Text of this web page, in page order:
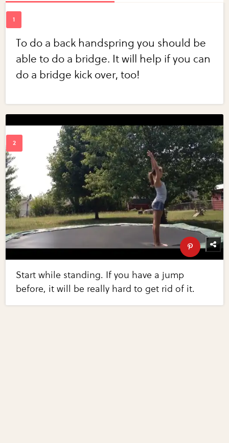
To do a back handspring you should be
able to do a bridge. It will help if you can
do a bridge kick over, too!
Start while standing. If you have a jump
before, it will be really hard to get rid of it.